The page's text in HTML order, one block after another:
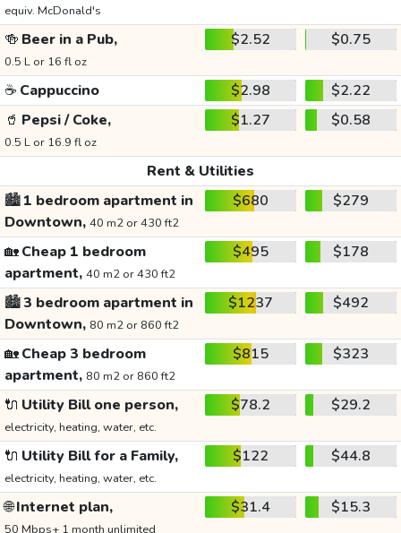
equiv. McDonald's
🍻 Beer in a Pub,
0.5 L or 16 fl oz
$2.52 $0.75
☕ Cappuccino $2.98
$2.22
🥤 Pepsi / Coke,
0.5 L or 16.9 fl oz
$1.27 $0.58
Rent & Utilities
🏙️1 bedroom apartment in
Downtown, 40 m2 or 430 ft2
$680 $279
🏡Cheap 1 bedroom
apartment, 40 m2 or 430 ft2
$495 $178
🏙️3 bedroom apartment in
Downtown, 80 m2 or 860 ft2
$1237 $492
🏡Cheap 3 bedroom
apartment, 80 m2 or 860 ft2
$815 $323
🔌 Utility Bill one person,
electricity, heating, water, etc.
$78.2 $29.2
🔌 Utility Bill for a Family,
electricity, heating, water, etc.
$122 $44.8
🌐Internet plan,
50 Mbps+ 1 month unlimited
$31.4 $15.3